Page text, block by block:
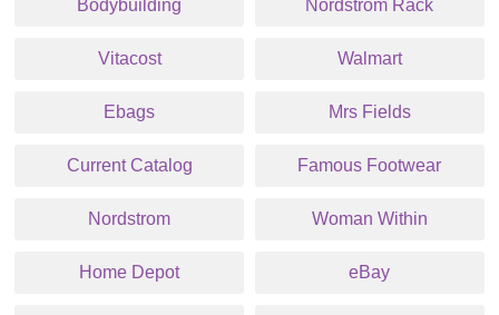
Bodybuilding Nordstrom Rack
Vitacost Walmart
Ebags Mrs Fields
Current Catalog Famous Footwear
Nordstrom Woman Within
Home Depot eBay